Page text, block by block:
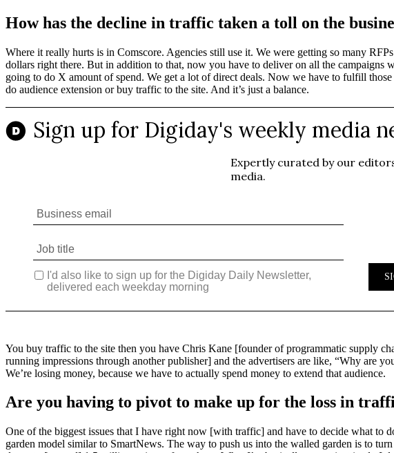
How has the decline in traffic taken a toll on the
Where it really hurts is in Comscore. Agencies still use it. We were getting so many
dollars right there. But in addition to that, now you have to deliver on all the
going to do X amount of spend. We get a lot of direct deals. Now we have to fulfill
do audience extension or buy traffic to the site. And it’s just a balance.
You buy traffic to the site then you have Chris Kane [founder of programmatic supply
running impressions through another publisher] and the advertisers are like, “Why are
We’re losing money, because we have to actually spend money to extend that audience.
Are you having to pivot to make up for the loss in
One of the biggest issues that I have right now [with traffic] and have to decide what
garden model similar to SmartNews. The way to push us into the walled garden is to